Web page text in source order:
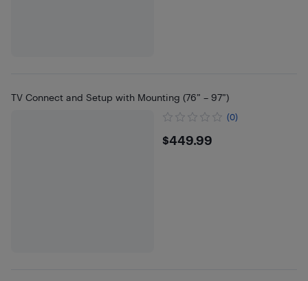
TV Connect and Setup with Mounting (76” – 97”)
(0)
$449.99
$449.99